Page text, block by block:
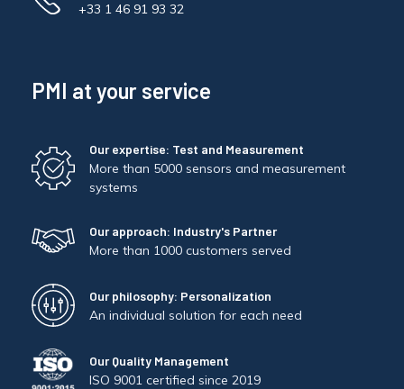
+33 1 46 91 93 32
PMI at your service
Our expertise: Test and Measurement
More than 5000 sensors and measurement
systems
Our approach: Industry's Partner
More than 1000 customers served
Our philosophy: Personalization
An individual solution for each need
Our Quality Management
ISO 9001 certified since 2019